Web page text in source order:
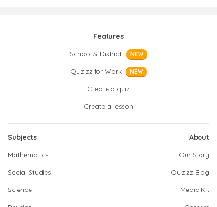
Features
School & District
NEW
Quizizz for Work NEW
Create a quiz
Create a lesson
Subjects
Mathematics
Social Studies
Science
About
Our Story
Quizizz Blog
Media Kit